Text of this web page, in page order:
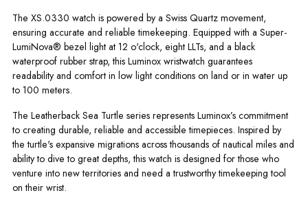
The XS.0330 watch is powered by a Swiss Quartz movement,
ensuring accurate and reliable timekeeping. Equipped with a Super-
LumiNova® bezel light at 12 o'clock, eight LLTs, and a black
waterproof rubber strap, this Luminox wristwatch guarantees
readability and comfort in low light conditions on land or in water up
to 100 meters.
The Leatherback Sea Turtle series represents Luminox’s commitment
to creating durable, reliable and accessible timepieces. Inspired by
the turtle's expansive migrations across thousands of nautical miles and
ability to dive to great depths, this watch is designed for those who
venture into new territories and need a trustworthy timekeeping tool
on their wrist.